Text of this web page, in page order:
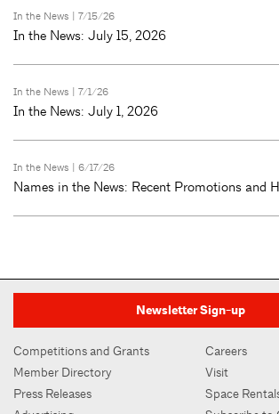
In the News | 7/15/26
In the News: July 15, 2026
In the News | 7/1/26
In the News: July 1, 2026
In the News | 6/17/26
Names in the News: Recent Promotions and
Newsletter Sign-up
Competitions and Grants
Member Directory
Press Releases
Careers
Visit
Space